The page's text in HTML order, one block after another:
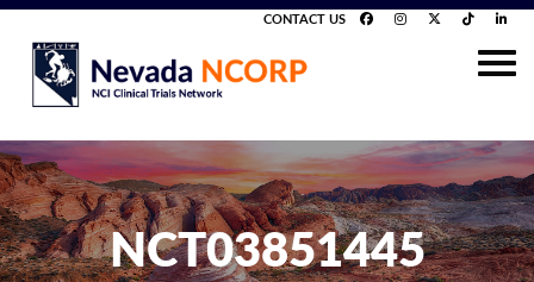
CONTACT US
NCT03851445